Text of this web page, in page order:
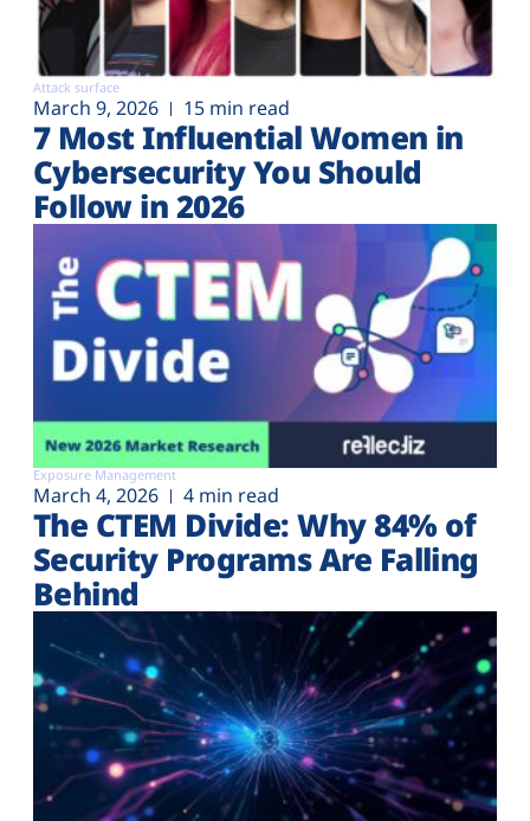
Attack surface
March 9, 2026 15 min read
7 Most Influential Women in
Cybersecurity You Should
Follow in 2026
Exposure Management
March 4, 2026 4 min read
The CTEM Divide: Why 84% of
Security Programs Are Falling
Behind